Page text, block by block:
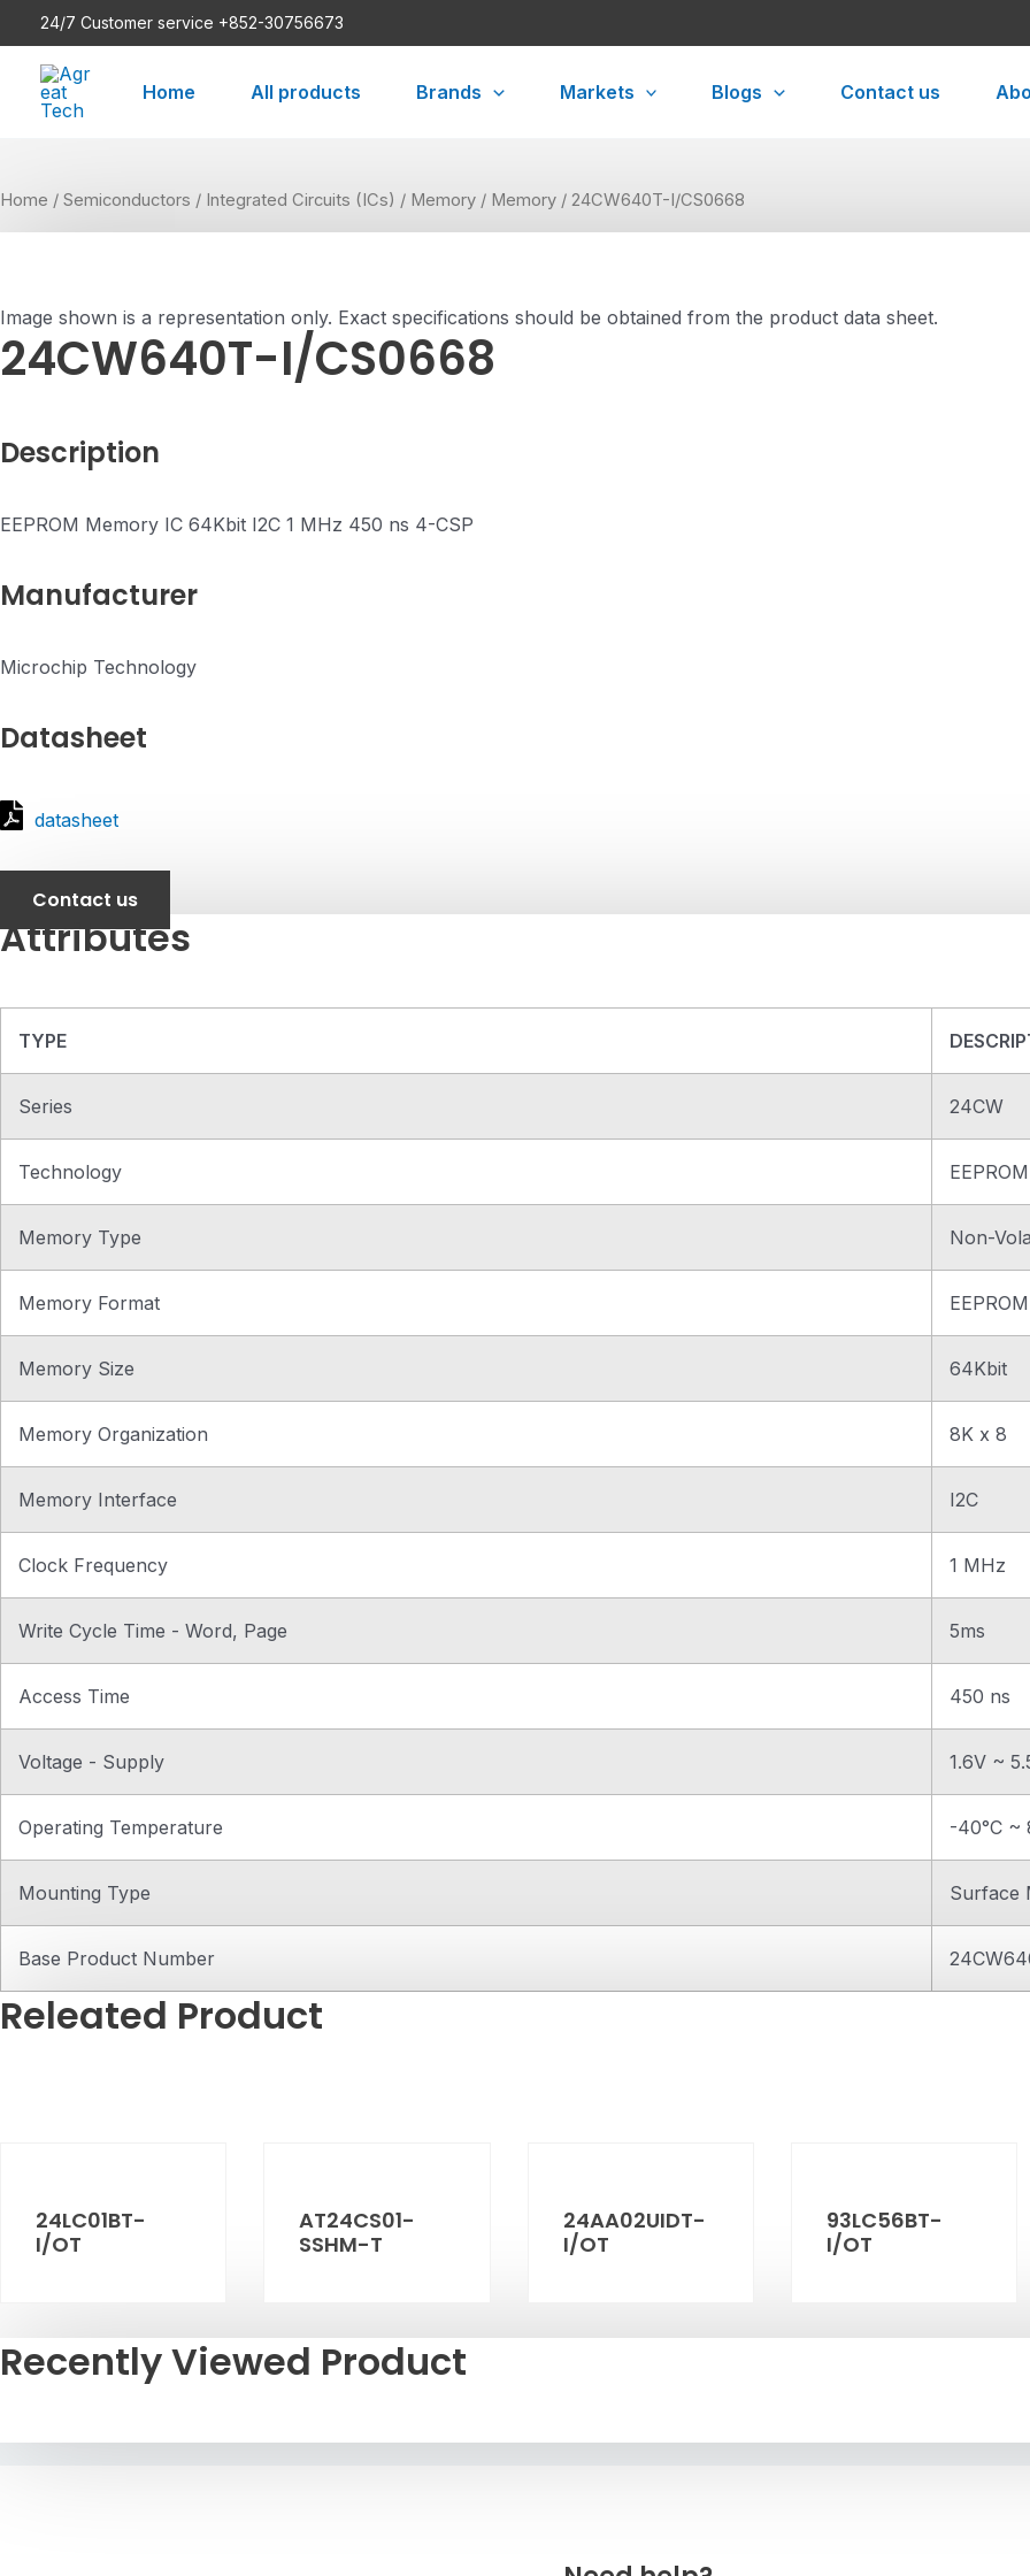
to
content
24/7 Customer service +852-30756673
Home All products Brands Markets Blogs Contact us
Home / Semiconductors / Integrated Circuits (ICs) / Memory / Memory / 24CW640T-I/CS0668
Image shown is a representation only. Exact specifications should be obtained from the product data sheet.
24CW640T-I/CS0668
Description
EEPROM Memory IC 64Kbit I2C 1 MHz 450 ns 4-CSP
Manufacturer
Microchip Technology
Datasheet
datasheet
Contact us
Attributes
TYPE
Series 24CW
Technology EEPROM
Memory Type Non-
Memory Format EEPROM
Memory Size 64Kbit
Memory Organization 8K x 8
Memory Interface I2C
Clock Frequency 1 MHz
Write Cycle Time - Word, Page 5ms
Access Time 450 ns
Voltage - Supply 1.6V ~
Operating Temperature -40°C ~
Mounting Type Surface
Base Product Number
Releated Product
24LC01BT-
I/OT
AT24CS01-
SSHM-T
24AA02UIDT-
I/OT
93LC56BT-
I/OT
Recently Viewed Product